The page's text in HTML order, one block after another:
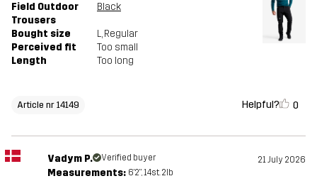
Field Outdoor
Trousers
Black
Bought size L, Regular
Perceived fit
Too small
Length
Too long
Article nr 14149 Helpful? 0
Vadym P. Verified buyer 21 July 2026
Measurements: 6'2", 14st. 2lb